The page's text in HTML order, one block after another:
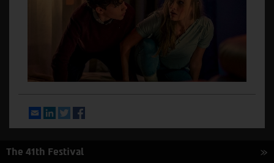
EmailLinkedInTwitter
The 41th Festival